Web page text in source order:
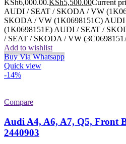
KSh6,000.00.KSh5,500.00Current
AUDI / SEAT / SKODA / VW
SKODA / VW (1K0698151C)
(1K0698151E) AUDI / SEAT /
/ SEAT / SKODA / VW
Add to wishlist
Buy Via Whatsapp
Quick view
-14%
Compare
Audi A4, A6, A7, Q5, Front
2440903